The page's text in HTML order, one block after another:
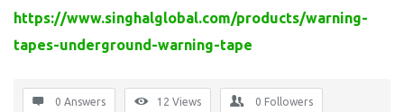
https://www.singhalglobal.com/products/warning-
tapes-underground-warning-tape
0 Answers 12 Views 0 Followers